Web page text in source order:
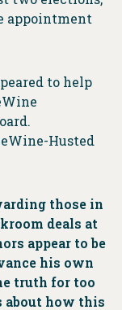
appointment
to help
Husted
those in
deals at
appear to be
his own
truth for too
about how this